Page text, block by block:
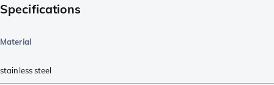
Specifications
Material
stainless steel